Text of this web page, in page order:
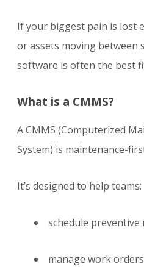
If your biggest pain is lost
or assets moving between
software is often the best
What is a CMMS?
A CMMS (Computerized
System) is maintenance-
It’s designed to help teams:
schedule preventive
manage work orders